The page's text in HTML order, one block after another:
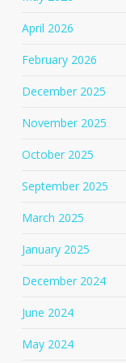
April 2026
February 2026
December 2025
November 2025
October 2025
September 2025
March 2025
January 2025
December 2024
June 2024
May 2024